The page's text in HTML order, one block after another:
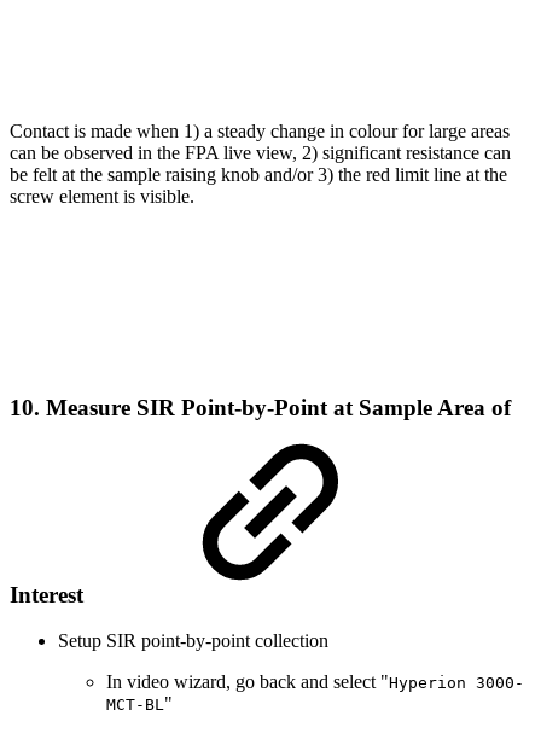
Contact is made when 1) a steady change in colour for large areas
can be observed in the FPA live view, 2) significant resistance can
be felt at the sample raising knob and/or 3) the red limit line at the
screw element is visible.
10. Measure SIR Point-by-Point at Sample Area of
Interest
Setup SIR point-by-point collection
In video wizard, go back and select "Hyperion 3000-
MCT-BL"